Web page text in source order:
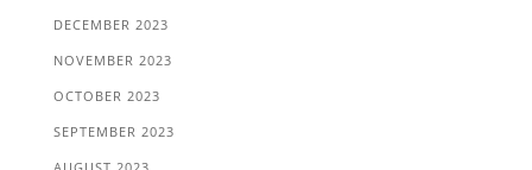
DECEMBER 2023
NOVEMBER 2023
OCTOBER 2023
SEPTEMBER 2023